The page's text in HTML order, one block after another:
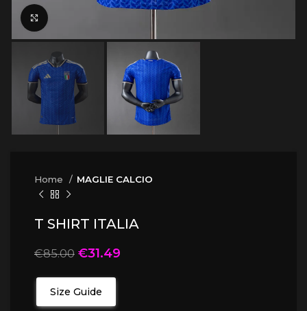
Home MAGLIE CALCIO
T SHIRT ITALIA
€85.00 €31.49
Size Guide